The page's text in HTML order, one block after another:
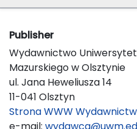
Publisher
Wydawnictwo
Mazurskiego w Olsztynie
ul. Jana Heweliusza 14
11-041 Olsztyn
Strona WWW